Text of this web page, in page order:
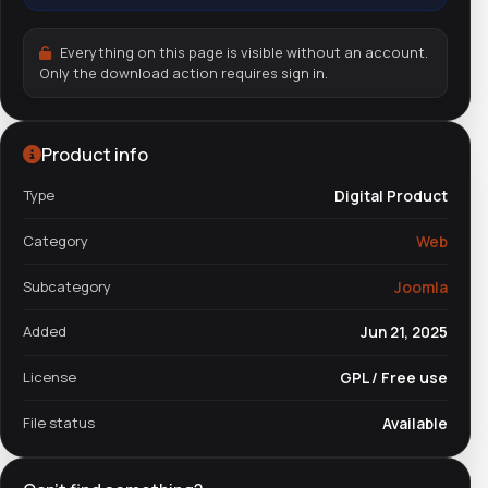
Everything on this page is visible without an account.
Only the download action requires sign in.
Product info
Type Digital Product
Category Web
Subcategory Joomla
Added Jun 21, 2025
License GPL / Free use
File status Available